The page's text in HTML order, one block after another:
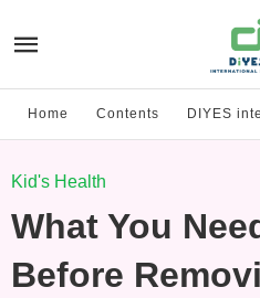
Home Contents DIYES
Kid's Health
What You
Before